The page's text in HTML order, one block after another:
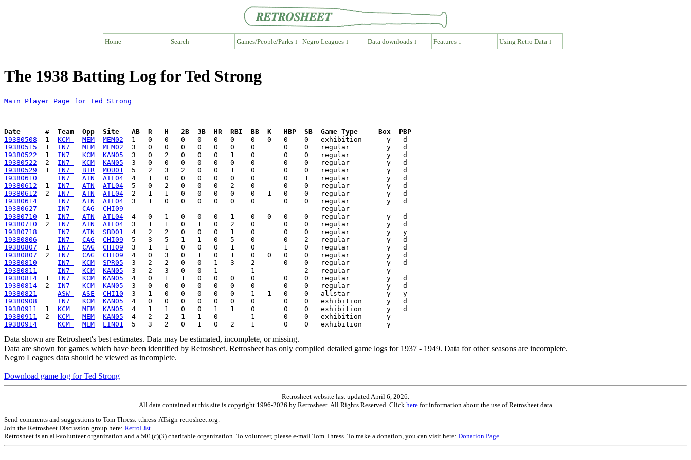
Home Search Games/People/Parks ↓ Negro Leagues ↓ Data downloads ↓ Features ↓ Using Retro Data ↓
The 1938 Batting Log for Ted Strong
Main Player Page for Ted Strong
Date      #  Team  Opp  Site   AB  R   H   2B  3B  HR  RBI  BB  K   HBP  SB  Game Type     Box  PBP
19380508
  1
KCM MEM MEM02
19380515
  1
IN7 MEM MEM02
19380522
  1
IN7 KCM KAN05
19380522
  2
IN7 KCM KAN05
19380529
  1
IN7 BIR MOU01
19380610
IN7 ATN ATL04
19380612
  1
IN7 ATN ATL04
19380612
  2
IN7 ATN ATL04
19380614
IN7 ATN ATL04
19380627
IN7 CAG CHI09
19380710
  1
IN7 ATN ATL04
19380710
  2
IN7 ATN ATL04
19380718
IN7 ATN SBD01
19380806
IN7 CAG CHI09
19380807
  1
IN7 CAG CHI09
19380807
  2
IN7 CAG CHI09
19380810
IN7 KCM SPR05
19380811
IN7 KCM KAN05
19380814
  1
IN7 KCM KAN05
19380814
  2
IN7 KCM KAN05
19380821
ASW ASE CHI10
19380908
IN7 KCM KAN05
19380911
  1
KCM MEM KAN05
19380911
  2
KCM MEM KAN05
19380914
KCM MEM LIN01
Data shown are Retrosheet's best estimates. Data may be estimated, incomplete, or missing.
Data are shown for games which have been identified by Retrosheet. Retrosheet has only compiled detailed game logs for 1937 - 1949. Data for other seasons are incomplete.
Negro Leagues data should be viewed as incomplete.
Download game log for Ted Strong
Retrosheet website last updated April 6, 2026.
All data contained at this site is copyright 1996-2026 by Retrosheet. All Rights Reserved. Click here for information about the use of Retrosheet data
Send comments and suggestions to Tom Thress: tthress-ATsign-retrosheet.org.
Join the Retrosheet Discussion group here: RetroList
Retrosheet is an all-volunteer organization and a 501(c)(3) charitable organization. To volunteer, please e-mail Tom Thress. To make a donation, you can visit here: Donation Page